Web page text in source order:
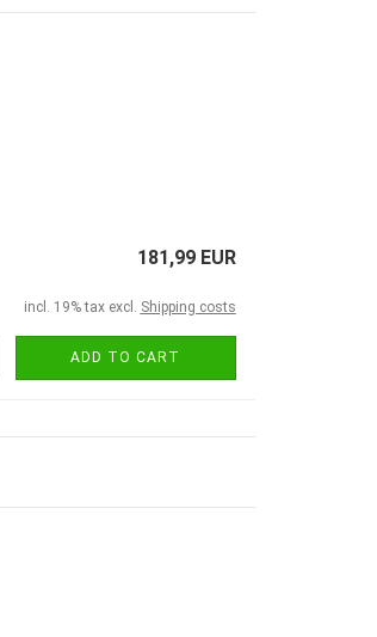
181,99 EUR
incl. 19% tax excl. Shipping costs
ADD TO CART